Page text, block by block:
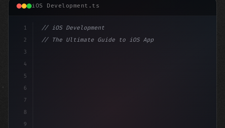
iOS Development.ts
1
2
3
4
5
6
7
8
9
// iOS Development
// The Ultimate Guide to iOS App Developmen...